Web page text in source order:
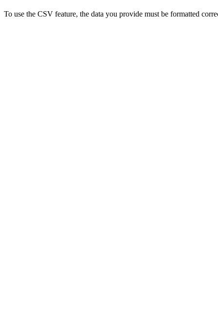
To use the CSV feature, the data you provide must be formatted